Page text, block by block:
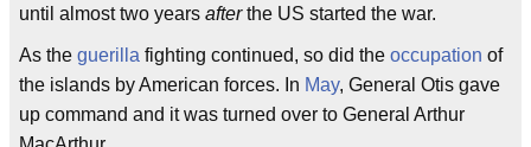
until almost two years afterthe US started the war.
As the guerilla fighting continued, so did the occupation of
the islands by American forces. In May, General Otis gave
up command and it was turned over to General Arthur